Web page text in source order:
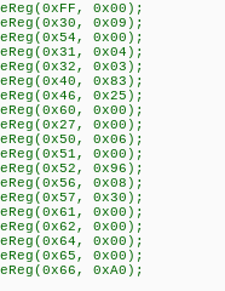
0x00);
0x09);
0x00);
0x04);
0x03);
0x83);
0x25);
0x00);
0x00);
0x06);
0x00);
0x96);
0x08);
0x30);
0x00);
0x00);
0x00);
0x00);
0xA0);